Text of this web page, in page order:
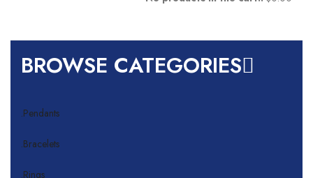
BROWSE CATEGORIES
.Pendants
.Bracelets
.Rings